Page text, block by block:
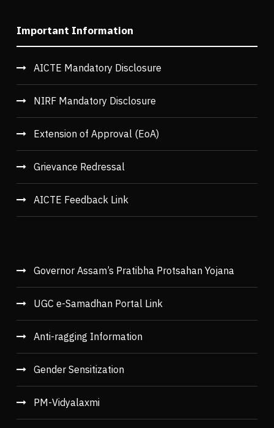
Important Information
AICTE Mandatory Disclosure
NIRF Mandatory Disclosure
Extension of Approval (EoA)
Grievance Redressal
AICTE Feedback Link
Governor Assam’s Pratibha Protsahan Yojana
UGC e-Samadhan Portal Link
Anti-ragging Information
Gender Sensitization
PM-Vidyalaxmi